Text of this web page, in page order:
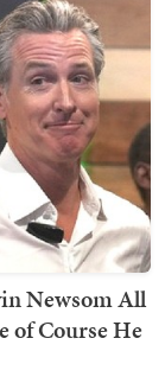
Newsom All
of Course He